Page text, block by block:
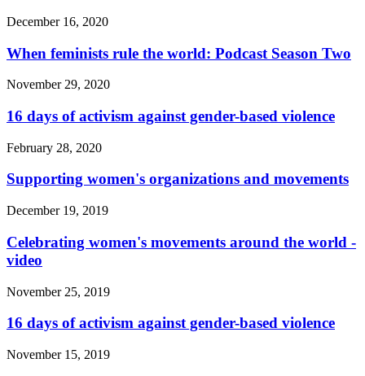
December 16, 2020
When feminists rule the world: Podcast Season Two
November 29, 2020
16 days of activism against gender-based violence
February 28, 2020
Supporting women's organizations and movements
December 19, 2019
Celebrating women's movements around the world -
video
November 25, 2019
16 days of activism against gender-based violence
November 15, 2019